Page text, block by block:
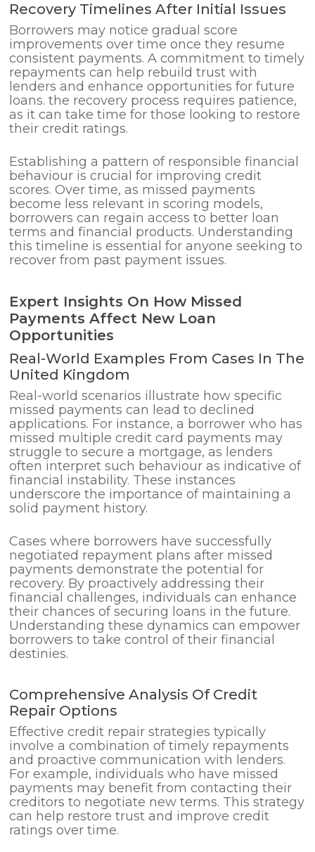
Recovery Timelines After Initial Issues
Borrowers may notice gradual score
improvements over time once they resume
consistent payments. A commitment to timely
repayments can help rebuild trust with
lenders and enhance opportunities for future
loans. the recovery process requires patience,
as it can take time for those looking to restore
their credit ratings.
Establishing a pattern of responsible financial
behaviour is crucial for improving credit
scores. Over time, as missed payments
become less relevant in scoring models,
borrowers can regain access to better loan
terms and financial products. Understanding
this timeline is essential for anyone seeking to
recover from past payment issues.
Expert Insights On How Missed
Payments Affect New Loan
Opportunities
Real-World Examples From Cases In The
United Kingdom
Real-world scenarios illustrate how specific
missed payments can lead to declined
applications. For instance, a borrower who has
missed multiple credit card payments may
struggle to secure a mortgage, as lenders
often interpret such behaviour as indicative of
financial instability. These instances
underscore the importance of maintaining a
solid payment history.
Cases where borrowers have successfully
negotiated repayment plans after missed
payments demonstrate the potential for
recovery. By proactively addressing their
financial challenges, individuals can enhance
their chances of securing loans in the future.
Understanding these dynamics can empower
borrowers to take control of their financial
destinies.
Comprehensive Analysis Of Credit
Repair Options
Effective credit repair strategies typically
involve a combination of timely repayments
and proactive communication with lenders.
For example, individuals who have missed
payments may benefit from contacting their
creditors to negotiate new terms. This strategy
can help restore trust and improve credit
ratings over time.